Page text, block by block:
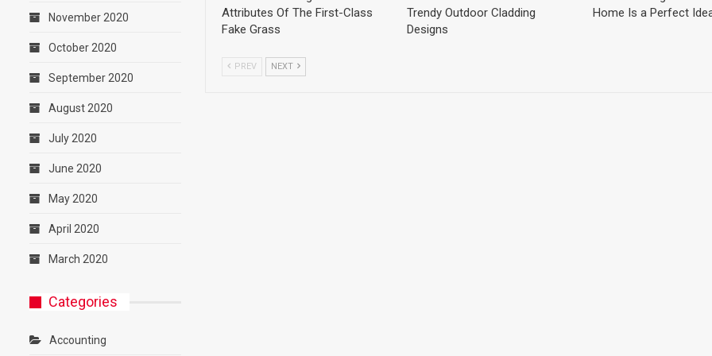
Attributes Of The First-Class
Fake Grass
Trendy Outdoor Cladding
Designs
Home Is a Perfect
PREV NEXT
November 2020
October 2020
September 2020
August 2020
July 2020
June 2020
May 2020
April 2020
March 2020
Categories
Accounting